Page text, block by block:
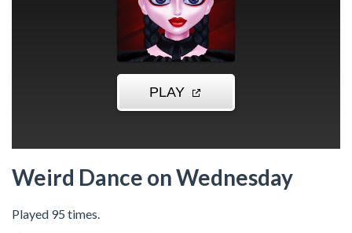
Weird Dance on Wednesday
Played 95 times.